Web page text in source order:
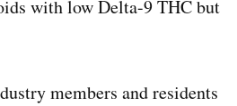
with low Delta-9 THC but
members and residents